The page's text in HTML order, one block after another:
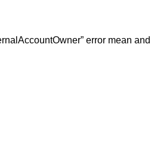
error mean